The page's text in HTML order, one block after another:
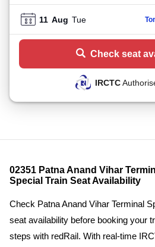
11 Aug Tue
Check seat
IRCTC
02351 Patna Anand Vihar
Special Train Seat Availability
Check Patna Anand Vihar Terminal
seat availability before booking your
steps with redRail. With real-time